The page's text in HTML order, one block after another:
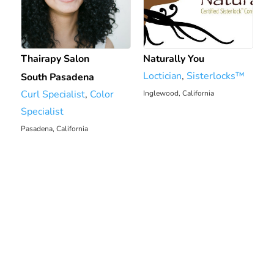
Thairapy Salon
South Pasadena
Curl Specialist, Color
Specialist
Pasadena, California
Naturally You
Loctician, Sisterlocks™️
Inglewood, California